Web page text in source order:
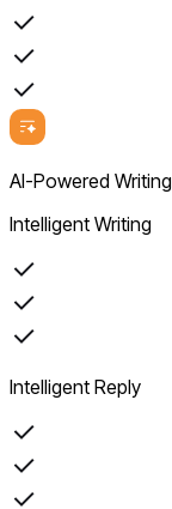
AI-Powered Writing
Intelligent Writing
Intelligent Reply